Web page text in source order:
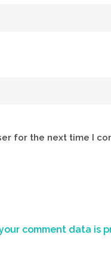
for the next time I
comment data is